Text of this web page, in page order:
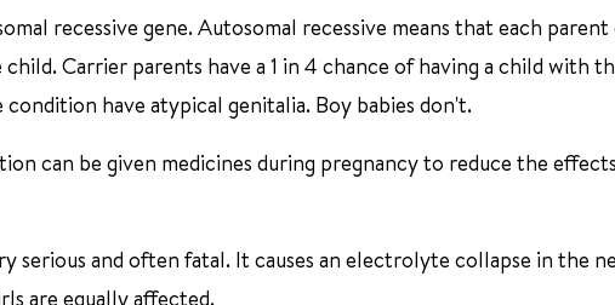
recessive gene. Autosomal recessive means that each parent
Carrier parents have a 1 in 4 chance of having a child with
have atypical genitalia. Boy babies don't.
can be given medicines during pregnancy to reduce the
serious and often fatal. It causes an electrolyte collapse in the
are equally affected.